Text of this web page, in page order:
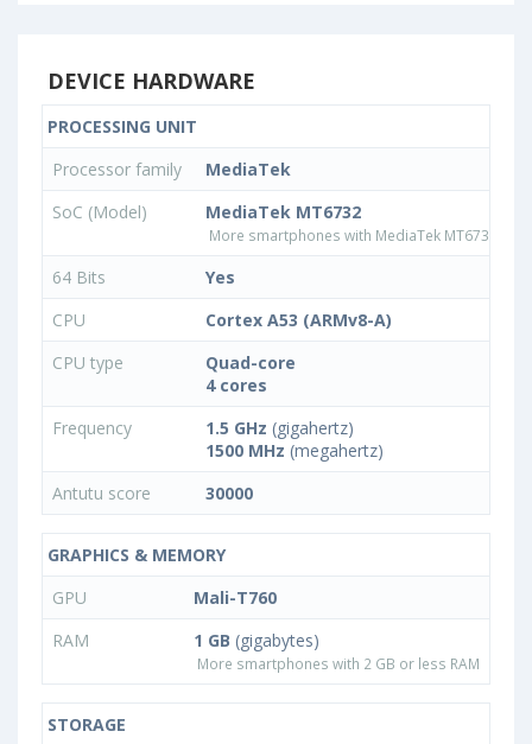
DEVICE HARDWARE
PROCESSING UNIT
Processor family
MediaTek
SoC (Model)
MediaTek MT6732
More smartphones with MediaTek MT6732
64 Bits
Yes
CPU
Cortex A53 (ARMv8-A)
CPU type
Quad-core
4 cores
Frequency
1.5 GHz (gigahertz)
1500 MHz (megahertz)
Antutu score
30000
GRAPHICS & MEMORY
GPU
Mali-T760
RAM
1 GB (gigabytes)
More smartphones with 2 GB or less RAM
STORAGE